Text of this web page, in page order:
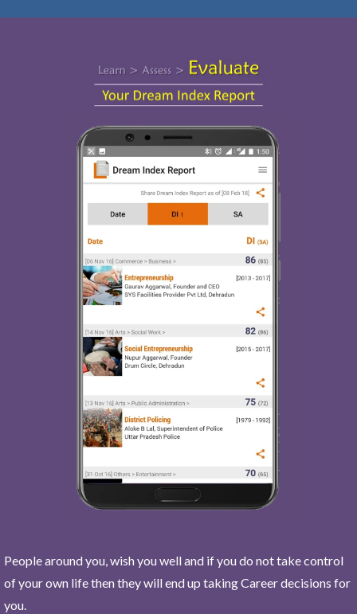
People around you, wish you well and if you do not take control
of your own life then they will end up taking Career decisions for
you.